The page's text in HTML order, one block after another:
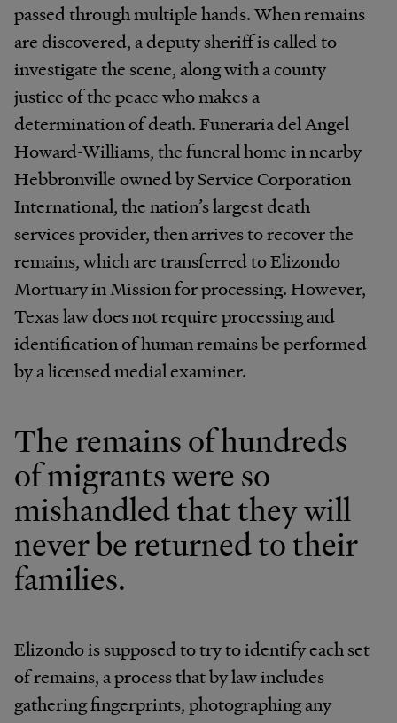
passed through multiple hands. When remains
are discovered, a deputy sheriff is called to
investigate the scene, along with a county
justice of the peace who makes a
determination of death. Funeraria del Angel
Howard-Williams, the funeral home in nearby
Hebbronville owned by Service Corporation
International, the nation’s largest death
services provider, then arrives to recover the
remains, which are transferred to Elizondo
Mortuary in Mission for processing. However,
Texas law does not require processing and
identification of human remains be performed
by a licensed medial examiner.
The remains of hundreds
of migrants were so
mishandled that they will
never be returned to their
families.
Elizondo is supposed to try to identify each set
of remains, a process that by law includes
gathering fingerprints, photographing any